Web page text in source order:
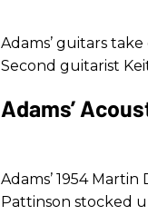
Adams’ guitars take
Second guitarist
Adams’
Adams’ 1954
Pattinson stocked